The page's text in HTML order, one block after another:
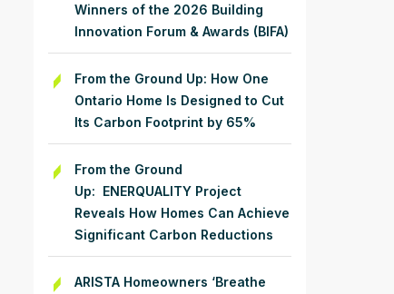
Winners of the 2026 Building
Innovation Forum & Awards (BIFA)
From the Ground Up: How One
Ontario Home Is Designed to Cut
Its Carbon Footprint by 65%
From the Ground
Up: ENERQUALITY Project
Reveals How Homes Can Achieve
Significant Carbon Reductions
ARISTA Homeowners ‘Breathe